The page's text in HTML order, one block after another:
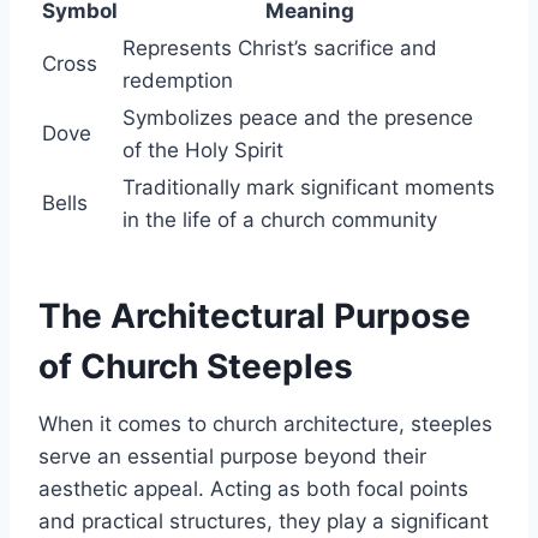
Symbol Meaning
Cross
Represents Christ’s sacrifice and
redemption
Dove
Symbolizes peace and the presence
of the Holy Spirit
Bells
Traditionally mark significant moments
in the life of a church community
The Architectural Purpose
of Church Steeples
When it comes to church architecture, steeples
serve an essential purpose beyond their
aesthetic appeal. Acting as both focal points
and practical structures, they play a significant